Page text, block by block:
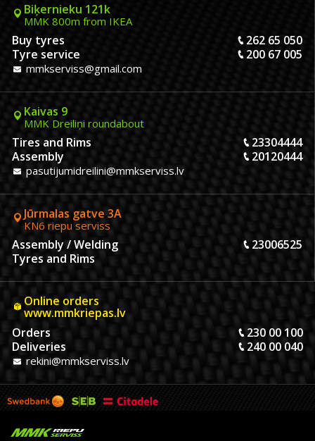
Biķernieku 121k
MMK 800m from IKEA
Buy tyres
262 65 050
Tyre service
200 67 005
mmkserviss@gmail.com
Kaivas 9
MMK Dreiliņi roundabout
Tires and Rims
23304444
Assembly
20120444
pasutijumidreilini@mmkserviss.lv
Jūrmalas gatve 3A
KN6 riepu serviss
Assembly / Welding
23006525
Tyres and Rims
Online orders
www.mmkriepas.lv
Orders
230 00 100
Deliveries
240 00 040
rekini@mmkserviss.lv